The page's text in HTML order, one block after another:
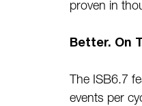
proven in
Better. On
The ISB6.7
events per